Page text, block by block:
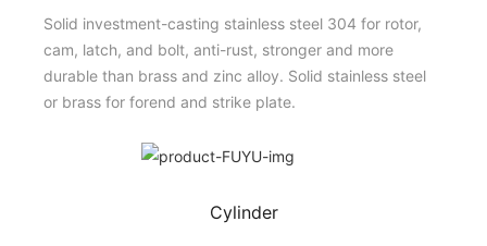
Solid investment-casting stainless steel 304 for rotor,
cam, latch, and bolt, anti-rust, stronger and more
durable than brass and zinc alloy. Solid stainless steel
or brass for forend and strike plate.
Cylinder